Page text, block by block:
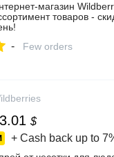
товаров -
- Few orders
$
+ Cash back up to